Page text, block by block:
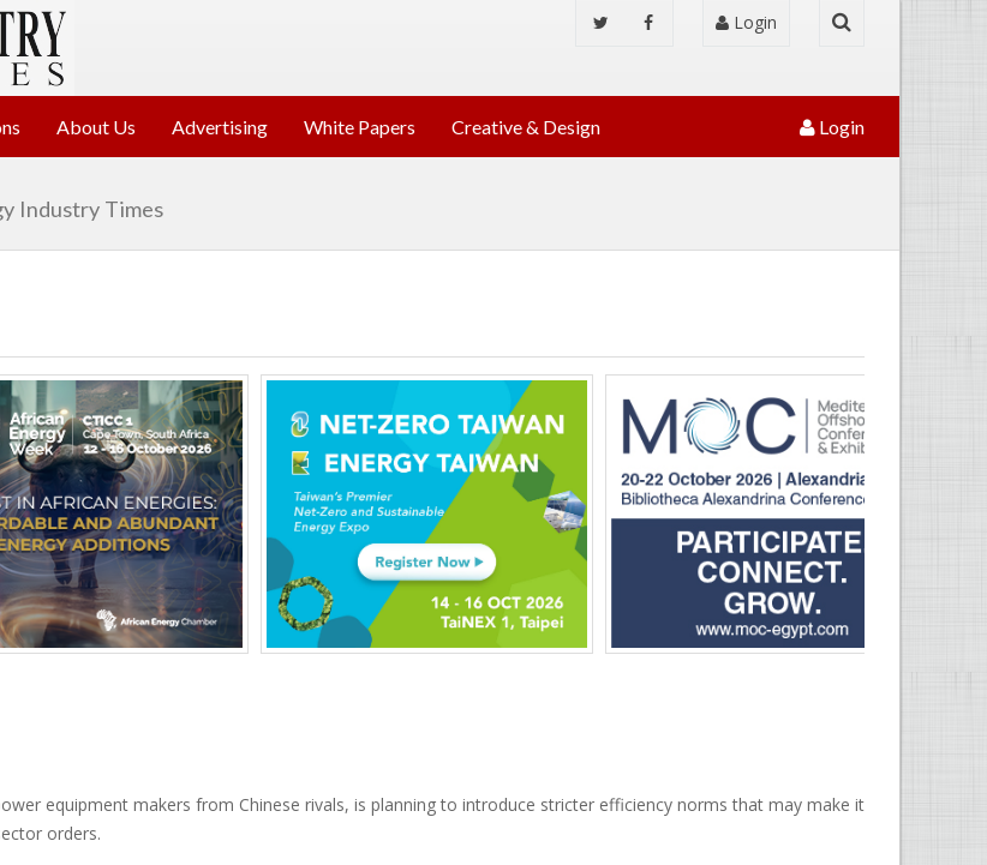
Login
About Us Advertising White Papers Creative & Design Login
Industry Times
equipment makers from Chinese rivals, is planning to introduce stricter efficiency norms that may make it
orders.